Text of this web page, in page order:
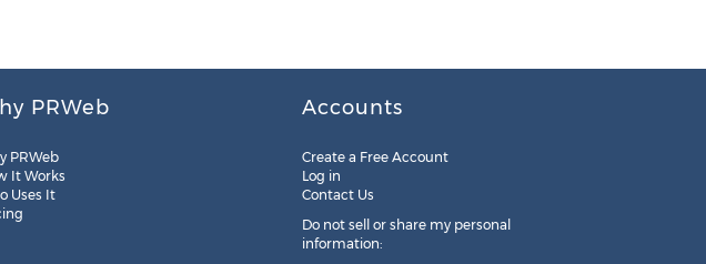
PRWeb
PRWeb
It Works
Uses It
Accounts
Create a Free Account
Log in
Contact Us
Do not sell or share my personal
information: